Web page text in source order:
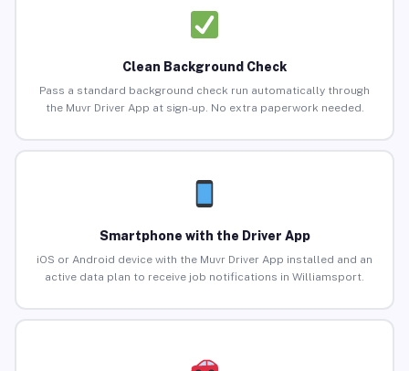
Clean Background Check
Pass a standard background check run automatically through
the Muvr Driver App at sign-up. No extra paperwork needed.
Smartphone with the Driver App
iOS or Android device with the Muvr Driver App installed and an
active data plan to receive job notifications in Williamsport.